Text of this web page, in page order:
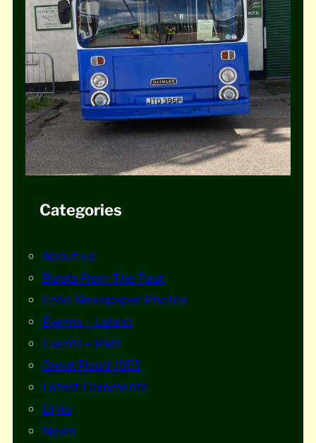
Categories
About us
Blasts From The Past
Echo Newspaper Photos
Events – Latest
Events – Past
Great Flood 1953
Latest Comments
Links
News